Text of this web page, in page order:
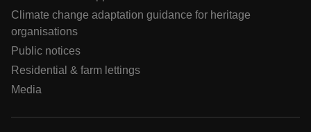
Climate change adaptation guidance for heritage
organisations
Public notices
Residential & farm lettings
Media